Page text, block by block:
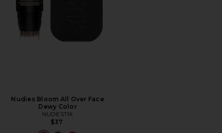
Nudies Bloom All Over Face
Dewy Color
NUDESTIX
$37